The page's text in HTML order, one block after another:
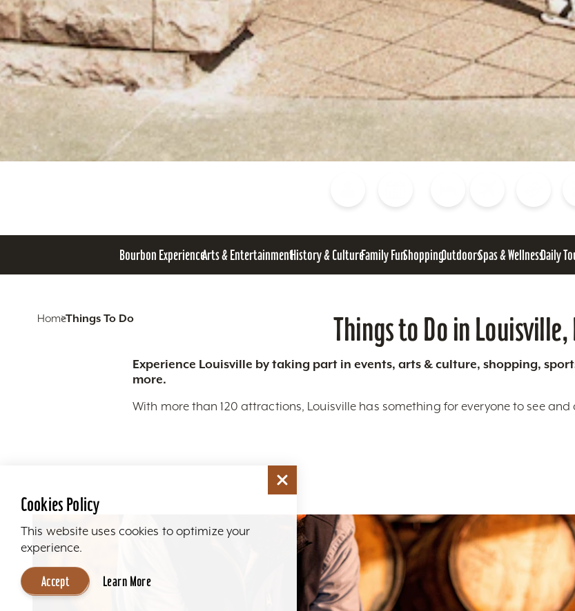
Bourbon ExperienceArts & EntertainmentHistory & CultureFamily FunShoppingOutdoorsSpas & WellnessDaily
HomeThings To Do Things to Do in Louisville,
Experience Louisville by taking part in events, arts & culture, shopping,
more.
With more than 120 attractions, Louisville has something for everyone to see and
Cookies Policy
This website uses cookies to optimize your
experience.
Accept Learn More